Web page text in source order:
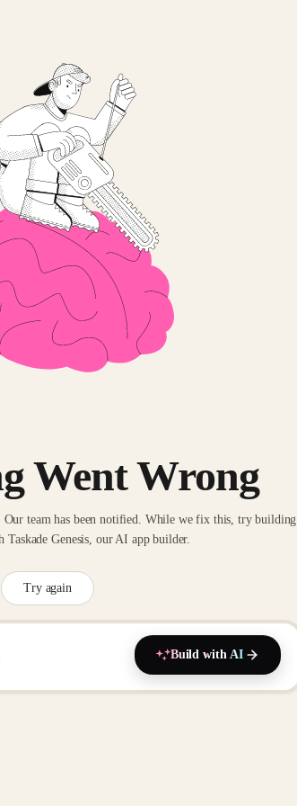
Went Wrong
team has been notified. While we fix this, try building
Taskade Genesis, our AI app builder.
Try again
Build with AI